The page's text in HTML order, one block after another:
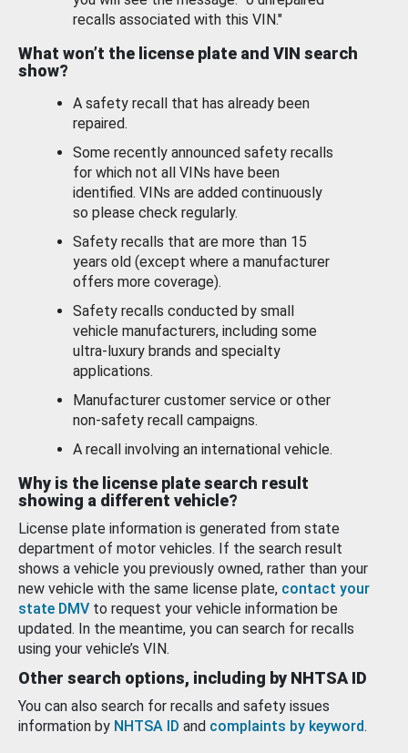
recalls associated with this VIN."
What won’t the license plate and VIN search
show?
A safety recall that has already been
repaired.
Some recently announced safety recalls
for which not all VINs have been
identified. VINs are added continuously
so please check regularly.
Safety recalls that are more than 15
years old (except where a manufacturer
offers more coverage).
Safety recalls conducted by small
vehicle manufacturers, including some
ultra-luxury brands and specialty
applications.
Manufacturer customer service or other
non-safety recall campaigns.
A recall involving an international vehicle.
Why is the license plate search result
showing a different vehicle?
License plate information is generated from state
department of motor vehicles. If the search result
shows a vehicle you previously owned, rather than your
new vehicle with the same license plate, contact your
state DMV to request your vehicle information be
updated. In the meantime, you can search for recalls
using your vehicle’s VIN.
Other search options, including by NHTSA ID
You can also search for recalls and safety issues
information by NHTSA ID and complaints by keyword.